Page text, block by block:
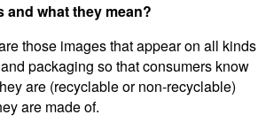
what they mean?
those images that appear on all kinds
packaging so that consumers know
are (recyclable or non-recyclable)
are made of.